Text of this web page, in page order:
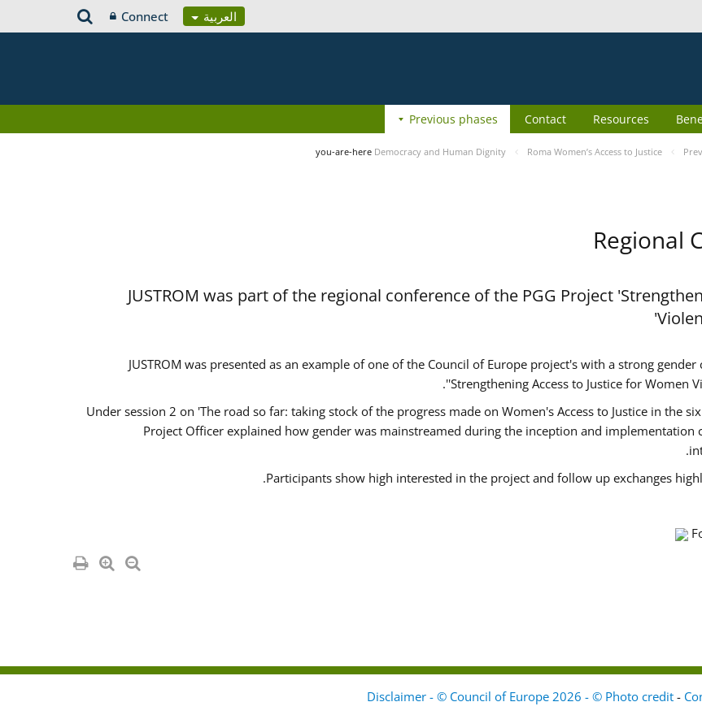
العربية Connect
Resources
Contact
Previous phases
you-are-here Democracy and Human Dignity Roma Women’s Access to Justice
Regional
JUSTROM was part of the regional conference of the PGG Project
JUSTROM was presented as an example of one of the Council of Europe project's with a strong
'Strengthening Access to Justice for Women
Under session 2 on 'The road so far: taking stock of the progress made on Women's Access to Justice in the
Project Officer explained how gender was mainstreamed during the inception and
Participants show high interested in the project and follow up exchanges
Disclaimer - © Council of Europe 2026 - © Photo credit -